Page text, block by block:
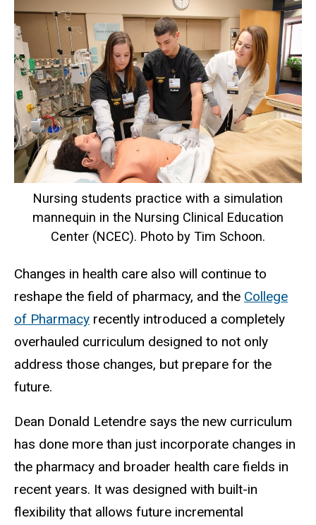
Nursing students practice with a simulation
mannequin in the Nursing Clinical Education
Center (NCEC). Photo by Tim Schoon.
Changes in health care also will continue to
reshape the field of pharmacy, and the College
of Pharmacy recently introduced a completely
overhauled curriculum designed to not only
address those changes, but prepare for the
future.
Dean Donald Letendre says the new curriculum
has done more than just incorporate changes in
the pharmacy and broader health care fields in
recent years. It was designed with built-in
flexibility that allows future incremental